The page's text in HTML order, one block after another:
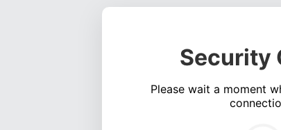
Security
Please wait a moment